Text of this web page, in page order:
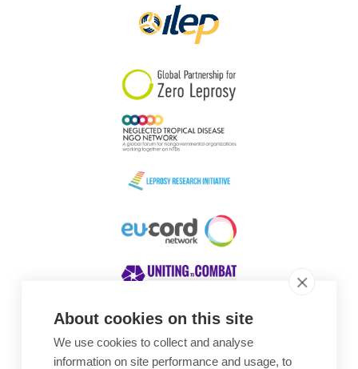
About cookies on this site
We use cookies to collect and analyse
information on site performance and usage, to
Awards